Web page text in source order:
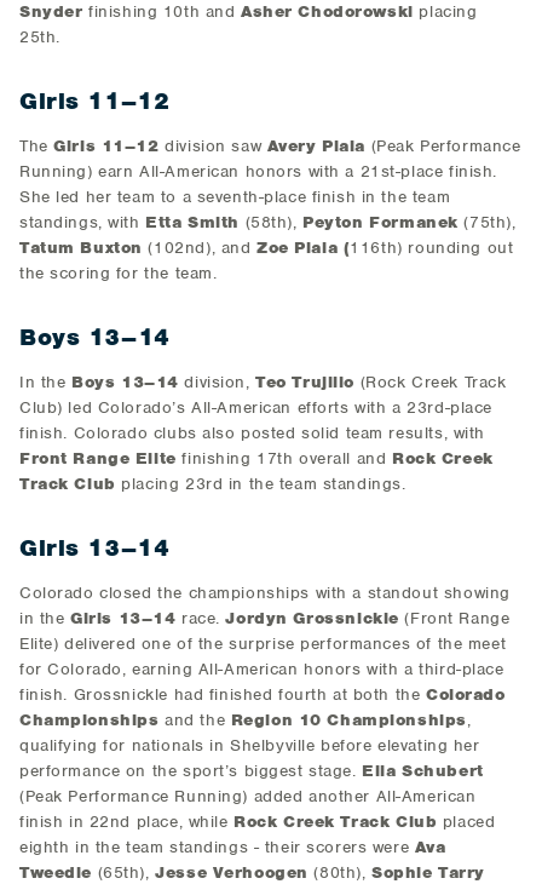
Snyder finishing 10th and Asher Chodorowski placing
25th.
Girls 11–12
TheGirls 11–12 division saw Avery Piala (Peak Performance
Running) earn All-American honors with a 21st-place finish.
She led her team to a seventh-place finish in the team
standings, with Etta Smith (58th), Peyton Formanek (75th),
Tatum Buxton (102nd), and Zoe Piala (116th) rounding out
the scoring for the team.
Boys 13–14
In the Boys 13–14 division,Teo Trujillo (Rock Creek Track
Club) led Colorado’s All-American efforts with a 23rd-place
finish. Colorado clubs also posted solid team results, with
Front Range Elite finishing 17th overall and Rock Creek
Track Club placing 23rd in the team standings.
Girls 13–14
Colorado closed the championships with a standout showing
in theGirls 13–14 race.Jordyn Grossnickle (Front Range
Elite) delivered one of the surprise performances of the meet
for Colorado, earning All-American honors with a third-place
finish. Grossnickle had finished fourth at both the Colorado
Championships and the Region 10 Championships,
qualifying for nationals in Shelbyville before elevating her
performance on the sport’s biggest stage. Ella Schubert
(Peak Performance Running) added another All-American
finish in 22nd place, while Rock Creek Track Club placed
eighth in the team standings - their scorers were Ava
Tweedie (65th),Jesse Verhoogen (80th),Sophie Tarry